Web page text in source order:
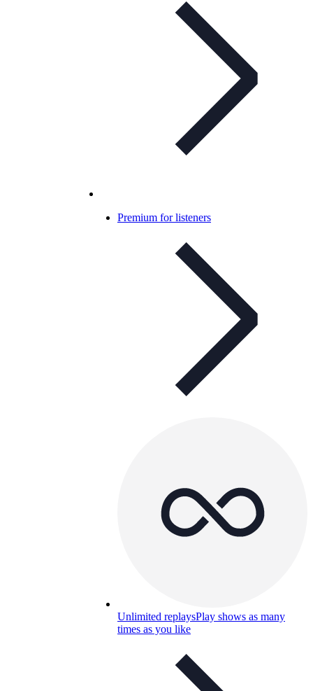
Premium for listeners
Unlimited replaysPlay shows as many
times as you like